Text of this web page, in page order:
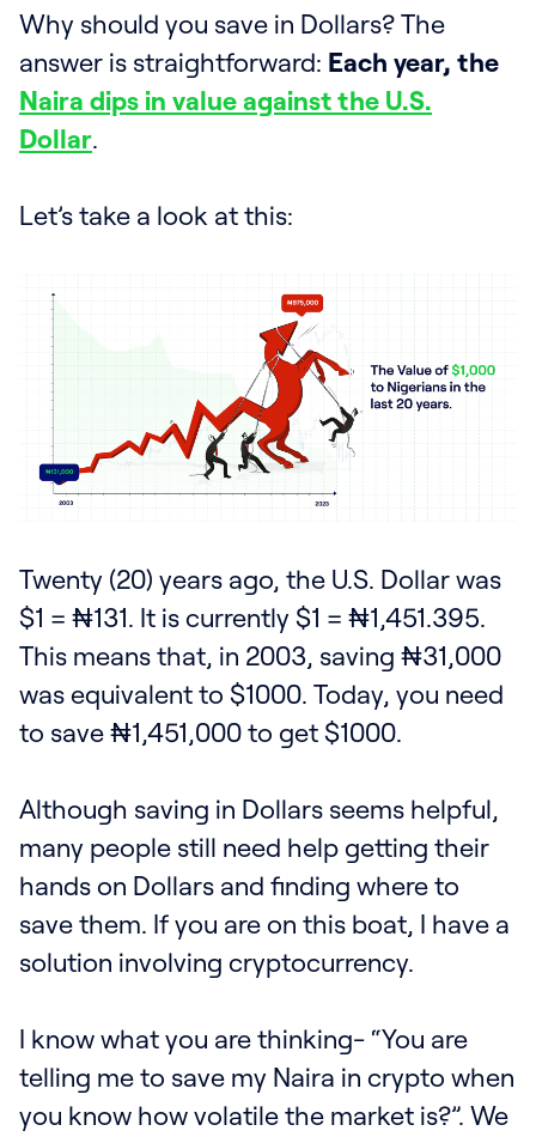
Why should you save in Dollars? The
answer is straightforward: Each year, the
Naira dips in value against the U.S.
Dollar.
Let’s take a look at this:
Twenty (20) years ago, the U.S. Dollar was
$1 = ₦131. It is currently $1 = ₦1,451.395.
This means that, in 2003, saving ₦31,000
was equivalent to $1000. Today, you need
to save ₦1,451,000 to get $1000.
Although saving in Dollars seems helpful,
many people still need help getting their
hands on Dollars and finding where to
save them. If you are on this boat, I have a
solution involving cryptocurrency.
I know what you are thinking- “You are
telling me to save my Naira in crypto when
you know how volatile the market is?”. We